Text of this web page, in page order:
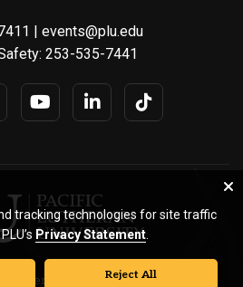
| events@plu.edu
253-535-7441
University. All rights reserved.
tracking technologies for site traffic
Privacy Statement
Reject All